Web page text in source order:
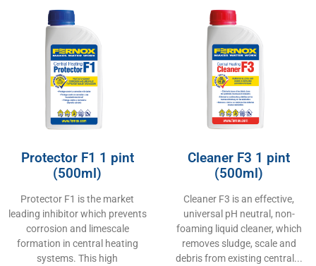
Protector F1 1 pint
(500ml)
Protector F1 is the market
leading inhibitor which prevents
corrosion and limescale
formation in central heating
systems. This high
Cleaner F3 1 pint
(500ml)
Cleaner F3 is an effective,
universal pH neutral, non-
foaming liquid cleaner, which
removes sludge, scale and
debris from existing central